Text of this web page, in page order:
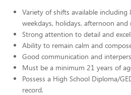
Variety of shifts available including
weekdays, holidays, afternoon
Strong attention to detail and
Ability to remain calm and
Good communication and
Must be a minimum 21 years of
Possess a High School Diploma/
record.